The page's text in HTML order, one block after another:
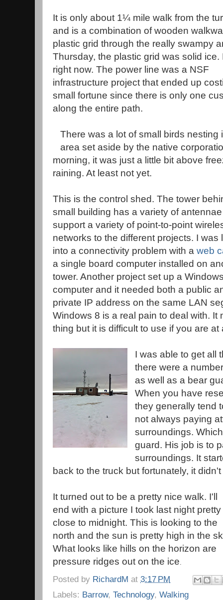
It is only about 1¼ mile walk from the
and is a combination of wooden
plastic grid through the really swampy
Thursday, the plastic grid was solid ice.
right now. The power line was a NSF
infrastructure project that ended up
small fortune since there is only one
along the entire path.
There was a lot of small birds nesting
area set aside by the native
morning, it was just a little bit above
raining. At least not yet.
This is the control shed. The tower
small building has a variety of
support a variety of point-to-point
networks to the different projects. I was
into a connectivity problem with a web
a single board computer installed on
tower. Another project set up a
computer and it needed both a public
private IP address on the same LAN
Windows 8 is a real pain to deal with. It
thing but it is difficult to use if you are
I was able to get all
there were a
as well as a bear
When you have
they generally tend
not always paying
surroundings.
guard. His job is to
surroundings. It
back to the truck but fortunately, it
It turned out to be a pretty nice walk. I'll
end with a picture I took last night pretty
close to midnight. This is looking to the
north and the sun is pretty high in the
What looks like hills on the horizon are
pressure ridges out on the ice.
Posted by RichardM at 3:17 PM
Labels: Barrow, Technology, Walking